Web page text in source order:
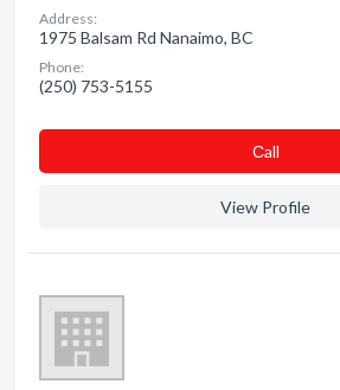
Address:
1975 Balsam Rd Nanaimo, BC
Phone:
(250) 753-5155
Сall
View Profile